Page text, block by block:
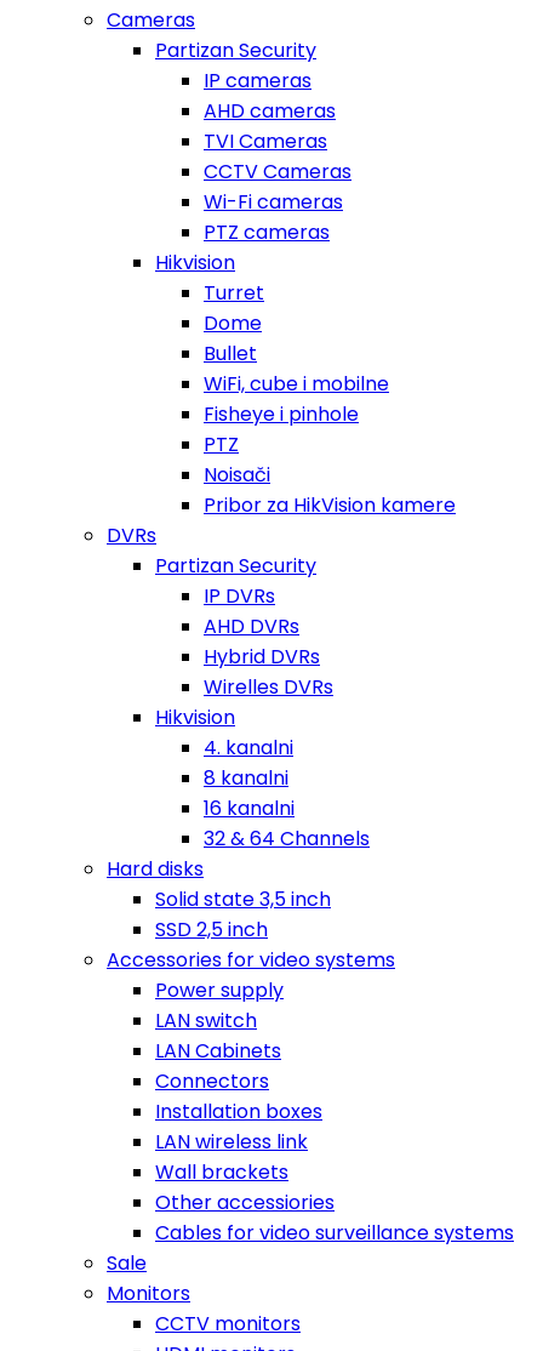
Cameras
Partizan Security
IP cameras
AHD cameras
TVI Cameras
CCTV Cameras
Wi-Fi cameras
PTZ cameras
Hikvision
Turret
Dome
Bullet
WiFi, cube i mobilne
Fisheye i pinhole
PTZ
Noisači
Pribor za HikVision kamere
DVRs
Partizan Security
IP DVRs
AHD DVRs
Hybrid DVRs
Wirelles DVRs
Hikvision
4. kanalni
8 kanalni
16 kanalni
32 & 64 Channels
Hard disks
Solid state 3,5 inch
SSD 2,5 inch
Accessories for video systems
Power supply
LAN switch
LAN Cabinets
Connectors
Installation boxes
LAN wireless link
Wall brackets
Other accessiories
Cables for video surveillance systems
Sale
Monitors
CCTV monitors